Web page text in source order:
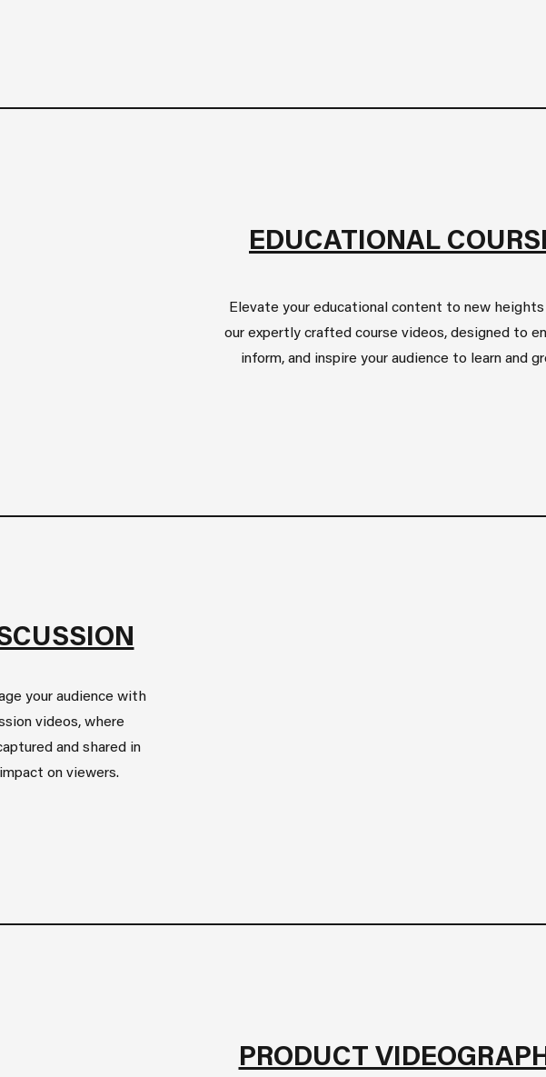
EDUCATIONAL
Elevate your educational content to new
our expertly crafted course videos, designed to
inform, and inspire your audience to learn and
your audience with
videos, where
and shared in
on viewers.
PRODUCT